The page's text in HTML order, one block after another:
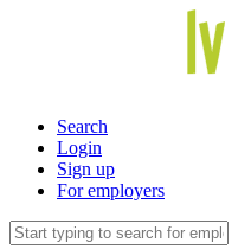
Search
Login
Sign up
For employers